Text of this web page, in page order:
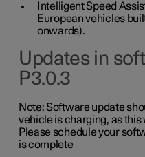
Intelligent Speed
European vehicles
onwards).
Updates in
P3.0.3
Note:Software update
vehicle is charging, as
Please schedule your
is complete